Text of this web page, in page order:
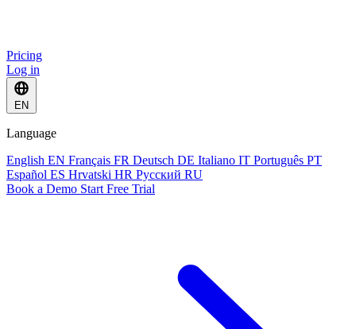
Pricing
Log in
EN
Language
English EN Français FR Deutsch DE Italiano IT Português PT
Español ES Hrvatski HR Русский RU
Book a Demo Start Free Trial